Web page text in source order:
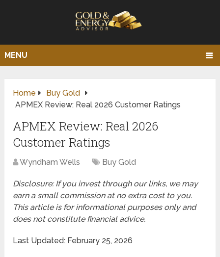
MENU
Home
Buy Gold
APMEX Review: Real 2026 Customer Ratings
APMEX Review: Real 2026
Customer Ratings
Wyndham Wells Buy Gold
Disclosure: If you invest through our links, we may
earn a small commission at no extra cost to you.
This article is for informational purposes only and
does not constitute financial advice.
Last Updated: February 25, 2026